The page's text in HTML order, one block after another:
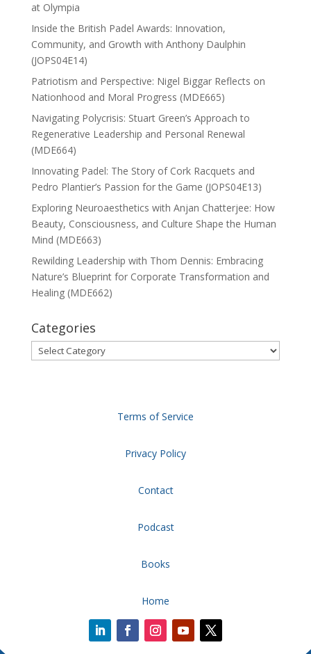
at Olympia
Inside the British Padel Awards: Innovation,
Community, and Growth with Anthony Daulphin
(JOPS04E14)
Patriotism and Perspective: Nigel Biggar Reflects on
Nationhood and Moral Progress (MDE665)
Navigating Polycrisis: Stuart Green’s Approach to
Regenerative Leadership and Personal Renewal
(MDE664)
Innovating Padel: The Story of Cork Racquets and
Pedro Plantier’s Passion for the Game (JOPS04E13)
Exploring Neuroaesthetics with Anjan Chatterjee: How
Beauty, Consciousness, and Culture Shape the Human
Mind (MDE663)
Rewilding Leadership with Thom Dennis: Embracing
Nature’s Blueprint for Corporate Transformation and
Healing (MDE662)
Categories
Categories
Terms of Service
Privacy Policy
Contact
Podcast
Books
Home